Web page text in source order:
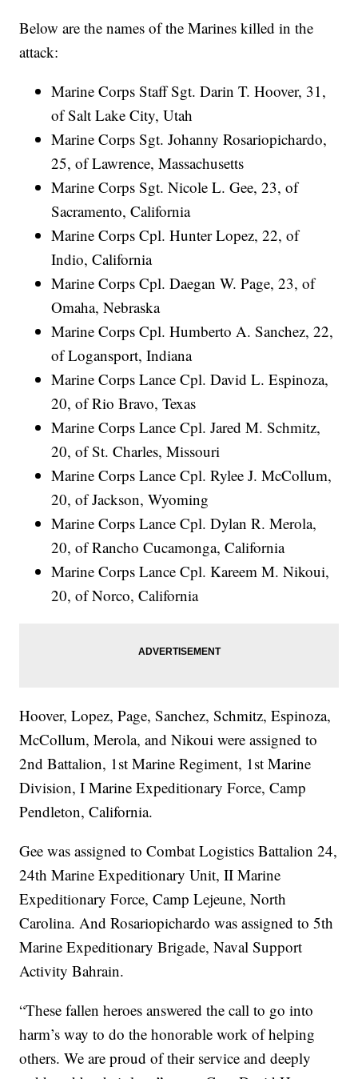
Below are the names of the Marines killed in the
attack:
Marine Corps Staff Sgt. Darin T. Hoover, 31,
of Salt Lake City, Utah
Marine Corps Sgt. Johanny Rosariopichardo,
25, of Lawrence, Massachusetts
Marine Corps Sgt. Nicole L. Gee, 23, of
Sacramento, California
Marine Corps Cpl. Hunter Lopez, 22, of
Indio, California
Marine Corps Cpl. Daegan W. Page, 23, of
Omaha, Nebraska
Marine Corps Cpl. Humberto A. Sanchez, 22,
of Logansport, Indiana
Marine Corps Lance Cpl. David L. Espinoza,
20, of Rio Bravo, Texas
Marine Corps Lance Cpl. Jared M. Schmitz,
20, of St. Charles, Missouri
Marine Corps Lance Cpl. Rylee J. McCollum,
20, of Jackson, Wyoming
Marine Corps Lance Cpl. Dylan R. Merola,
20, of Rancho Cucamonga, California
Marine Corps Lance Cpl. Kareem M. Nikoui,
20, of Norco, California
Hoover, Lopez, Page, Sanchez, Schmitz, Espinoza,
McCollum, Merola, and Nikoui were assigned to
2nd Battalion, 1st Marine Regiment, 1st Marine
Division, I Marine Expeditionary Force, Camp
Pendleton, California.
Gee was assigned to Combat Logistics Battalion 24,
24th Marine Expeditionary Unit, II Marine
Expeditionary Force, Camp Lejeune, North
Carolina. And Rosariopichardo was assigned to 5th
Marine Expeditionary Brigade, Naval Support
Activity Bahrain.
“These fallen heroes answered the call to go into
harm’s way to do the honorable work of helping
others. We are proud of their service and deeply